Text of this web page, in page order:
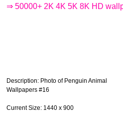
⇒ 50000+ 2K 4K 5K 8K HD
Description: Photo of Penguin Animal
Wallpapers #16
Current Size: 1440 x 900